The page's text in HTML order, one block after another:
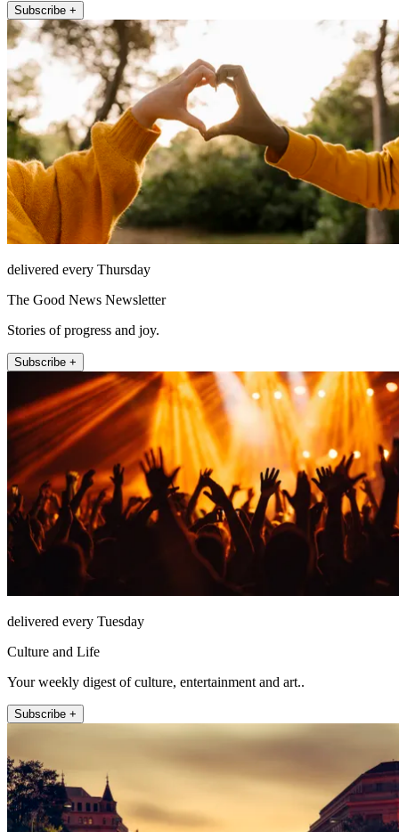
Subscribe +
delivered every Thursday
The Good News Newsletter
Stories of progress and joy.
Subscribe +
delivered every Tuesday
Culture and Life
Your weekly digest of culture, entertainment and art..
Subscribe +